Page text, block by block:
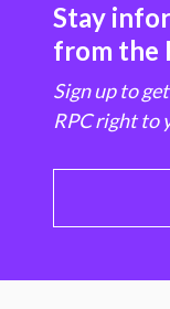
Stay
from the
Sign up to
RPC right to